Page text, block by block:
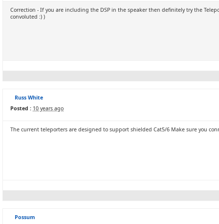
Correction - If you are including the DSP in the speaker then definitely try the
convoluted :) )
Russ White
Posted : 10 years ago
The current teleporters are designed to support shielded Cat5/6 Make sure you
Possum